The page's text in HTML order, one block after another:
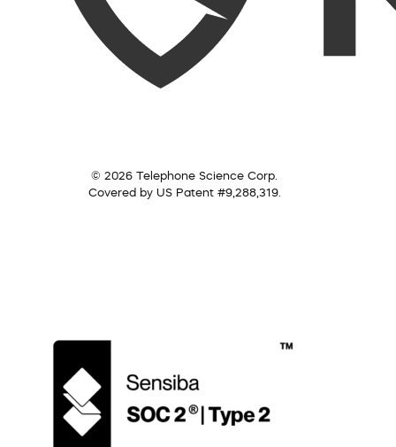
© 2026 Telephone Science Corp.
Covered by US Patent #9,288,319.